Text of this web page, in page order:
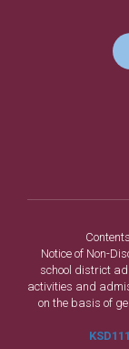
Notice of Non-
school district
activities and
on the basis of